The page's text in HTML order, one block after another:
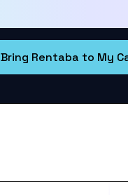
Bring Rentaba to My